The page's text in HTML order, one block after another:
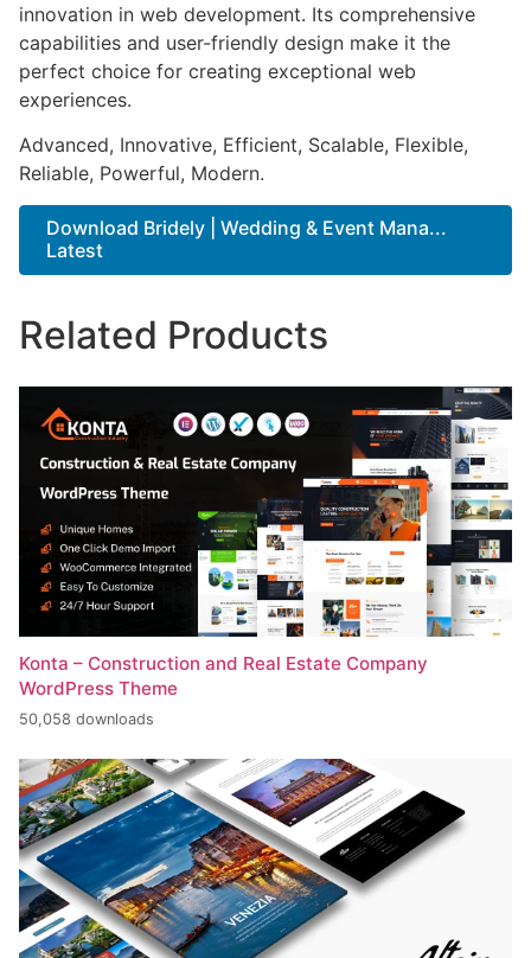
innovation in web development. Its comprehensive
capabilities and user-friendly design make it the
perfect choice for creating exceptional web
experiences.
Advanced, Innovative, Efficient, Scalable, Flexible,
Reliable, Powerful, Modern.
Download Bridely | Wedding & Event Mana...
Latest
Related Products
Konta – Construction and Real Estate Company
WordPress Theme
50,058 downloads